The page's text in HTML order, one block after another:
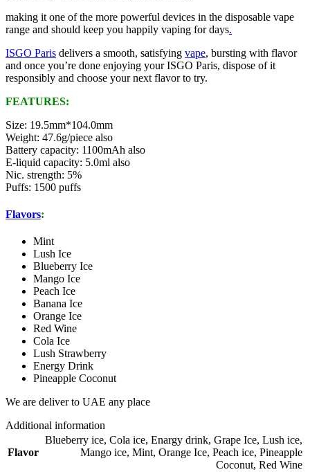
making it one of the more powerful devices in the disposable vape
range and should keep you happily vaping for days.
ISGO Paris delivers a smooth, satisfying vape, bursting with flavor
and once you’re done enjoying your ISGO Paris, dispose of it
responsibly and choose your next flavor to try.
FEATURES:
Size: 19.5mm*104.0mm
Weight: 47.6g/piece also
Battery capacity: 1100mAh also
E-liquid capacity: 5.0ml also
Nic. strength: 5%
Puffs: 1500 puffs
Flavors:
Mint
Lush Ice
Blueberry Ice
Mango Ice
Peach Ice
Banana Ice
Orange Ice
Red Wine
Cola Ice
Lush Strawberry
Energy Drink
Pineapple Coconut
We are deliver to UAE any place
Additional information
Flavor
Blueberry ice, Cola ice, Enargy drink, Grape Ice, Lush ice,
Mango ice, Mint, Orange Ice, Peach ice, Pineapple
Coconut, Red Wine